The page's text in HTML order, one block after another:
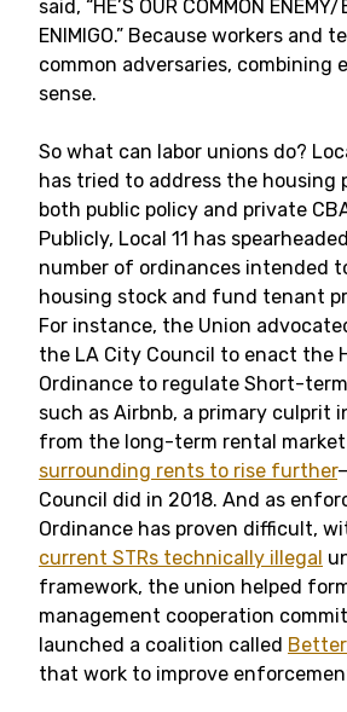
said, “HE’S OUR COMMON
ENIMIGO.” Because workers and
common adversaries, combining
sense.
So what can labor unions do?
has tried to address the housing
both public policy and private
Publicly, Local 11 has
number of ordinances intended
housing stock and fund tenant
For instance, the Union
the LA City Council to enact the
Ordinance to regulate Short-
such as Airbnb, a primary culprit
from the long-term rental
surrounding rents to rise further
Council did in 2018. And as
Ordinance has proven difficult,
current STRs technically illegal
framework, the union helped
management cooperation
launched a coalition called
that work to improve